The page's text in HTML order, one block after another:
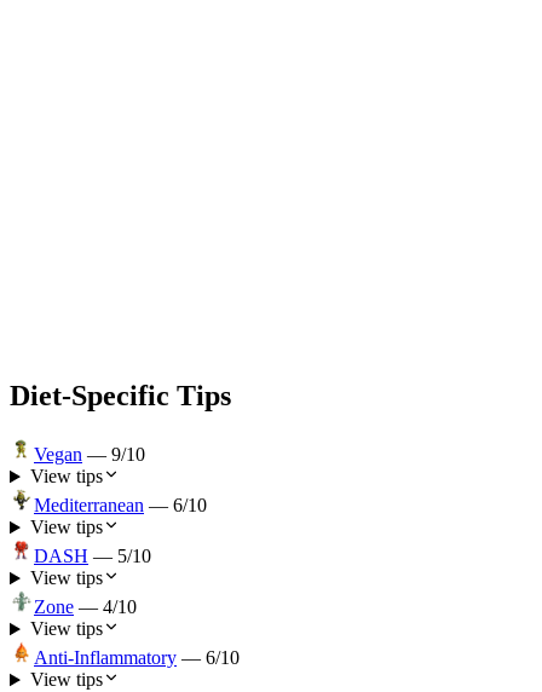
Diet-Specific Tips
Vegan — 9/10
View tips
Mediterranean — 6/10
View tips
DASH — 5/10
View tips
Zone — 4/10
View tips
Anti-Inflammatory — 6/10
View tips